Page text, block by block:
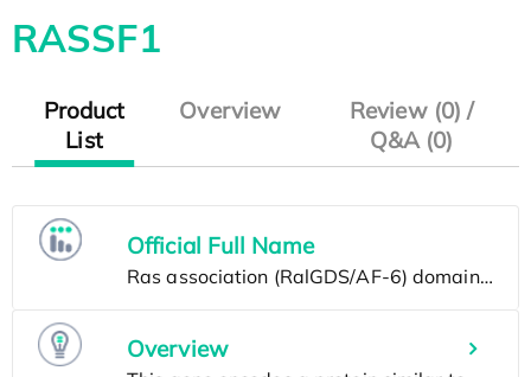
RASSF1
Product
List
Overview
Review (0) /
Q&A (0)
Official Full Name
Overview